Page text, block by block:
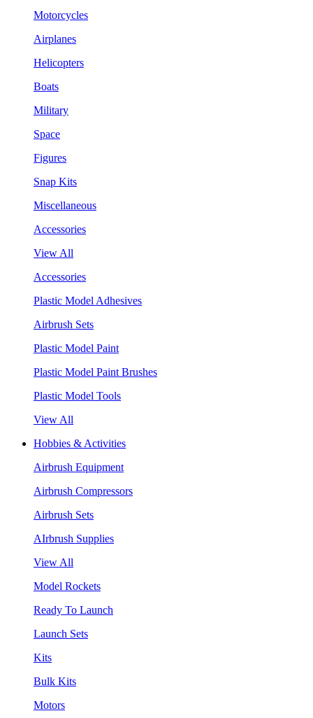
Motorcycles
Airplanes
Helicopters
Boats
Military
Space
Figures
Snap Kits
Miscellaneous
Accessories
View All
Accessories
Plastic Model Adhesives
Airbrush Sets
Plastic Model Paint
Plastic Model Paint Brushes
Plastic Model Tools
View All
Hobbies & Activities
Airbrush Equipment
Airbrush Compressors
Airbrush Sets
AIrbrush Supplies
View All
Model Rockets
Ready To Launch
Launch Sets
Kits
Bulk Kits
Motors